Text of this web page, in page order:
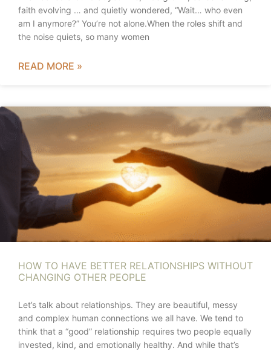
faith evolving … and quietly wondered, “Wait… who even
am I anymore?” You’re not alone.When the roles shift and
the noise quiets, so many women
READ MORE »
HOW TO HAVE BETTER RELATIONSHIPS WITHOUT
CHANGING OTHER PEOPLE
Let’s talk about relationships. They are beautiful, messy
and complex human connections we all have. We tend to
think that a “good” relationship requires two people equally
invested, kind, and emotionally healthy. And while that’s